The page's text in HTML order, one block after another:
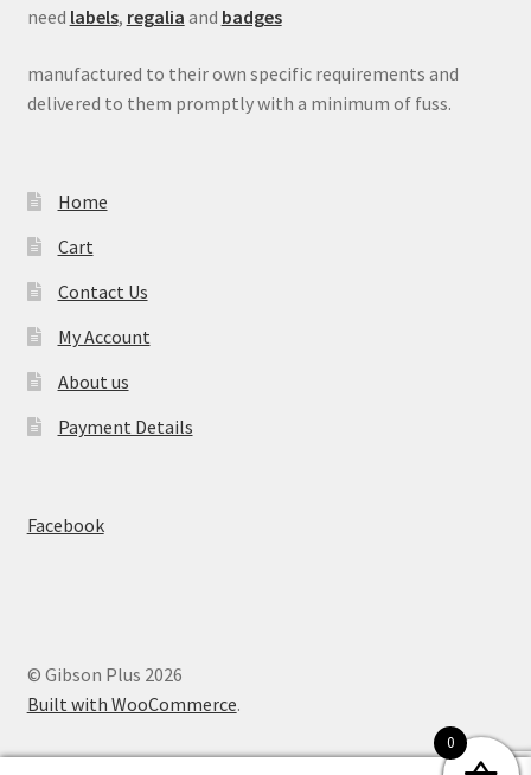
need labels, regalia and badges
manufactured to their own specific requirements and
delivered to them promptly with a minimum of fuss.
Home
Cart
Contact Us
My Account
About us
Payment Details
Facebook
© Gibson Plus 2026
Built with WooCommerce.
0